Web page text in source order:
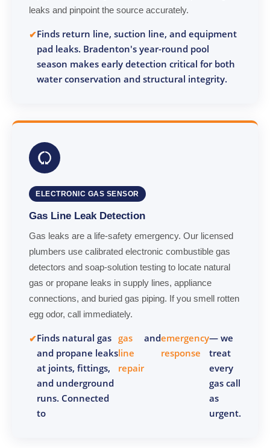
leaks and pinpoint the source accurately.
Finds return line, suction line, and equipment
pad leaks. Bradenton's year-round pool
season makes early detection critical for both
water conservation and structural integrity.
ELECTRONIC GAS SENSOR
Gas Line Leak Detection
Gas leaks are a life-safety emergency. Our licensed
plumbers use calibrated electronic combustible gas
detectors and soap-solution testing to locate natural
gas or propane leaks in supply lines, appliance
connections, and buried gas piping. If you smell rotten
egg odor, call immediately.
Finds natural gas
and propane leaks
at joints, fittings,
and underground
runs. Connected
to
gas
line
repair
andemergency
response
— we
treat
every
gas call
as
urgent.